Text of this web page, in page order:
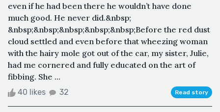
even if he had been there he wouldn’t have done
much good. He never did.&nbsp;
&nbsp;&nbsp;&nbsp;&nbsp;&nbsp;Before the red dust
cloud settled and even before that wheezing woman
with the hairy mole got out of the car, my sister, Julie,
had me cornered and fully educated on the art of
fibbing. She ...
40 likes 32 Read story